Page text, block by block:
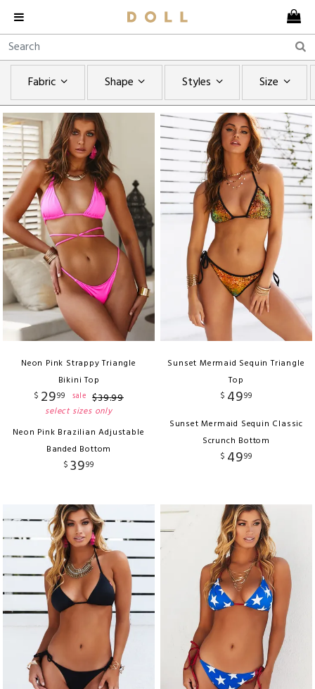
Fabric Shape Styles Size
Neon Pink Strappy Triangle
Bikini Top
$ 2999 sale $39.99
select sizes only
Neon Pink Brazilian Adjustable
Banded Bottom
$ 3999
Sunset Mermaid Sequin Triangle
Top
$ 4999
Sunset Mermaid Sequin Classic
Scrunch Bottom
$ 4999